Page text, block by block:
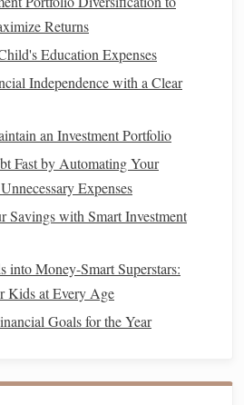
Strategies
Without Stress
Strategies: A Practical
Groceries While Eating Healthily
and Achieve Them in 12
50/30/20 Rule (and Actually Stick
Budget App on iPad for Travel
Returns
Education Expenses
Independence with a Clear
an Investment Portfolio
Fast by Automating Your
Expenses
Savings with Smart Investment
Money-Smart Superstars:
Kids at Every Age
Goals for the Year